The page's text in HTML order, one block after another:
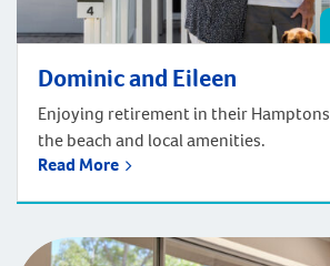
Dominic and Eileen
Enjoying retirement in their
the beach and local amenities.
Read More